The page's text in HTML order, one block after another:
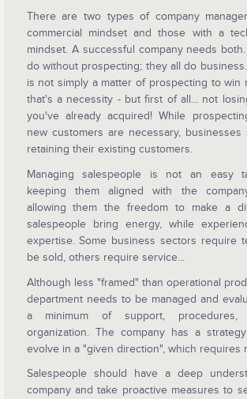
There are two types of company
commercial mindset and those with a
mindset. A successful company needs
do without prospecting; they all do
is not simply a matter of prospecting to win
that's a necessity - but first of all... not
you've already acquired! While
new customers are necessary,
retaining their existing customers.
Managing salespeople is not an easy
keeping them aligned with the
allowing them the freedom to make a
salespeople bring energy, while
expertise. Some business sectors require
be sold, others require service...
Although less "framed" than operational
department needs to be managed and
a minimum of support, procedures,
organization. The company has a
evolve in a "given direction", which requires
Salespeople should have a deep
company and take proactive measures to